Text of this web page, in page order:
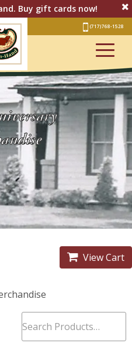
Buy gift cards now!
(717) 768-1528
Smorgasbord
& Cafe
Us
View Cart